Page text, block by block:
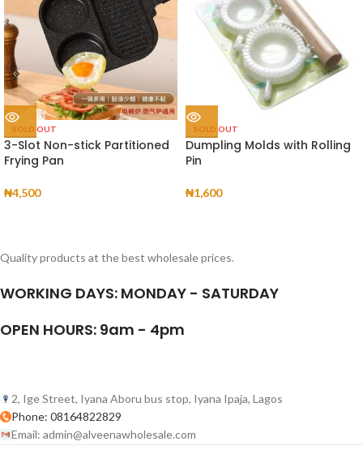
SOLD OUT
3-Slot Non-stick Partitioned
Frying Pan
₦4,500
SOLD OUT
Dumpling Molds with Rolling
Pin
₦1,600
Quality products at the best wholesale prices.
WORKING DAYS: MONDAY - SATURDAY
OPEN HOURS: 9am - 4pm
2, Ige Street, Iyana Aboru bus stop, Iyana Ipaja, Lagos
Phone: 08164822829
Email: admin@alveenawholesale.com